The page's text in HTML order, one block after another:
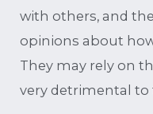
with others, and
opinions about
They may rely on
very detrimental to